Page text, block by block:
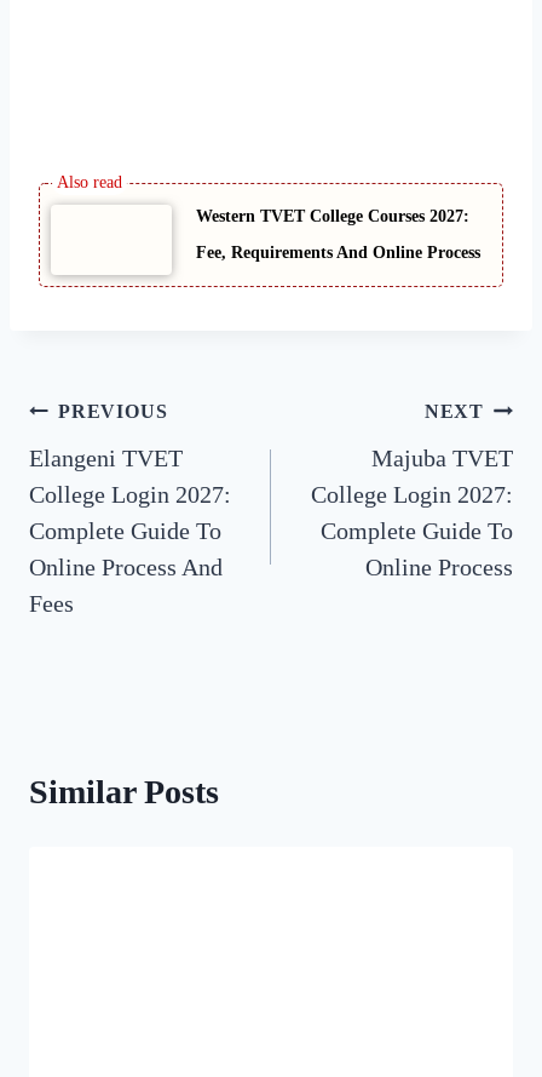
Western TVET College Courses 2027:
Fee, Requirements And Online Process
Post
navigation
PREVIOUS
Elangeni TVET
College Login 2027:
Complete Guide To
Online Process And
Fees
NEXT
Majuba TVET
College Login 2027:
Complete Guide To
Online Process
Similar Posts